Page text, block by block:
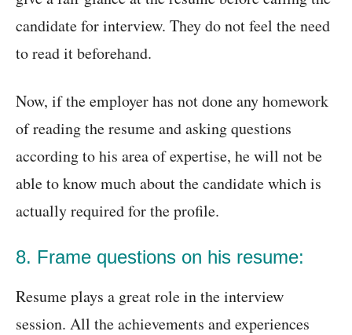
candidate for interview. They do not feel the need
to read it beforehand.
Now, if the employer has not done any homework
of reading the resume and asking questions
according to his area of expertise, he will not be
able to know much about the candidate which is
actually required for the profile.
8. Frame questions on his resume:
Resume plays a great role in the interview
session. All the achievements and experiences